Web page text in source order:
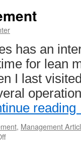
has an
for lean
I last
reading
, Management
on